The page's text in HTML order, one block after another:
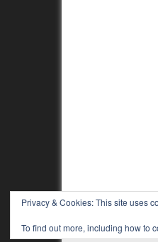
Privacy & Cookies: This site uses
To find out more, including how to